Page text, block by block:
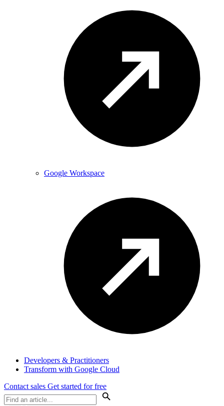
Google Workspace
Developers & Practitioners
Transform with Google Cloud
Contact sales Get started for free